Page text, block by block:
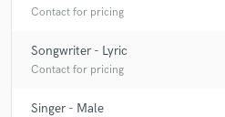
Contact for pricing
Songwriter - Lyric
Contact for pricing
Singer - Male